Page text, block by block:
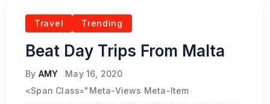
Travel Trending
Beat Day Trips From Malta
By AMY
May 16, 2020
<span Class="meta-Views Meta-Item